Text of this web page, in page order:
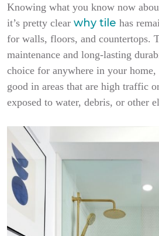
Knowing what you know now
it’s pretty clear why tile has
for walls, floors, and countertops.
maintenance and long-lasting
choice for anywhere in your
good in areas that are high traffic
exposed to water, debris, or other